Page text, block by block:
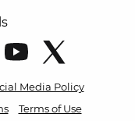
Media Policy
Terms of Use